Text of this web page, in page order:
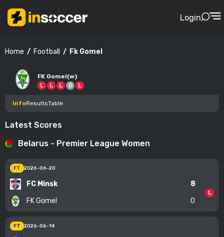
Login
Home Football Fk Gomel
FK Gomel(w)
L L L D L
InfoResultsTable
Latest Scores
Belarus - Premier League Women
FT 2026-06-20
FC Minsk
8
0
FK Gomel
L
FT 2026-06-14